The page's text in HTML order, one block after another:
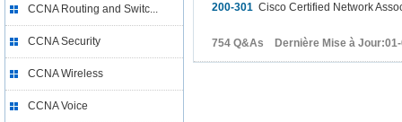
CCNA Routing and Switc...
CCNA Security
CCNA Wireless
CCNA Voice
200-301 Cisco Certified Network
754 Q&As Dernière Mise à Jour:01-